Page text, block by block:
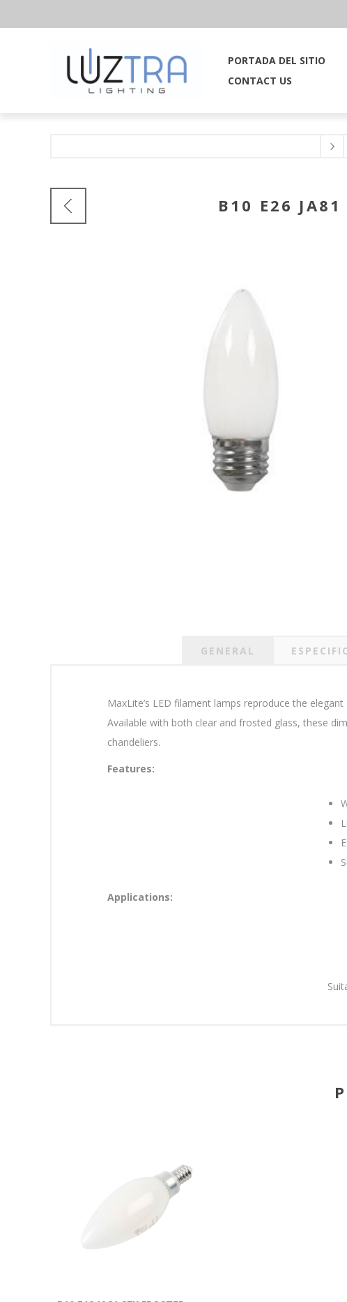
PORTADA DEL SITIO
CONTACT US
B10 E26
GENERAL
MaxLite’s LED filament lamps reproduce the
Available with both clear and frosted glass, these
chandeliers.
Features:
Applications: